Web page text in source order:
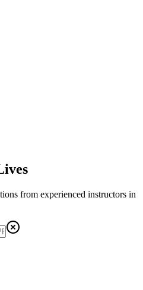
from experienced instructors in